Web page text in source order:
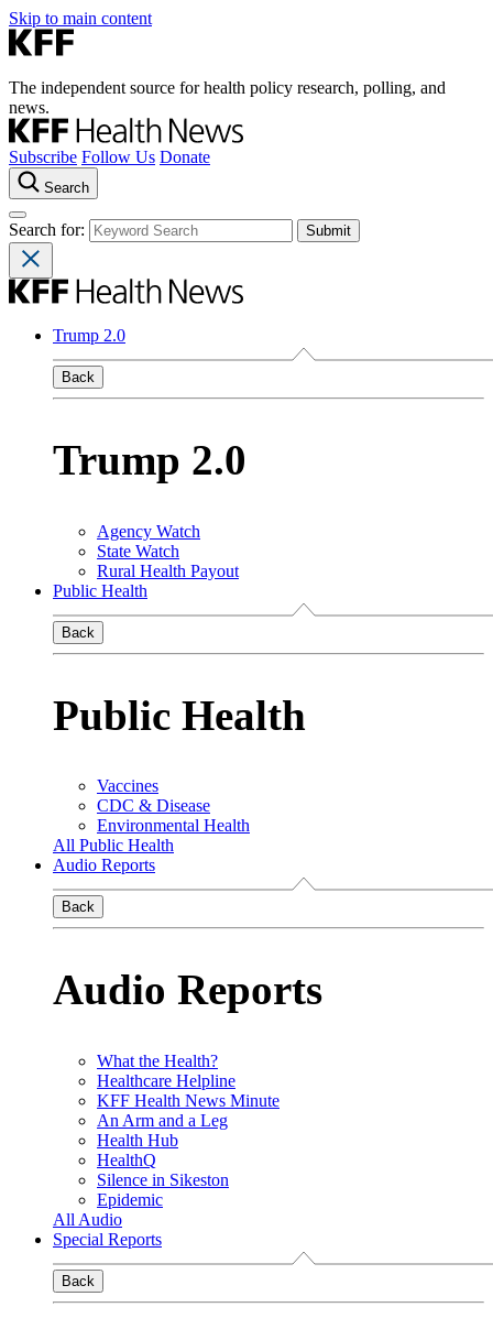
Skip to main content
The independent source for health policy research, polling, and
news.
Subscribe Follow Us Donate
Search
Search for:
Trump 2.0
Back
Trump 2.0
Agency Watch
State Watch
Rural Health Payout
Public Health
Back
Public Health
Vaccines
CDC & Disease
Environmental Health
All Public Health
Audio Reports
Back
Audio Reports
What the Health?
Healthcare Helpline
KFF Health News Minute
An Arm and a Leg
Health Hub
HealthQ
Silence in Sikeston
Epidemic
All Audio
Special Reports
Back